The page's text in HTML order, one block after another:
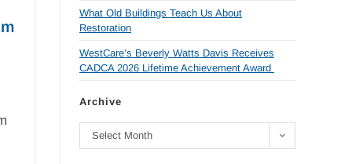
What Old Buildings Teach Us About
Restoration
WestCare’s Beverly Watts Davis Receives
CADCA 2026 Lifetime Achievement Award
Archive
Select Month